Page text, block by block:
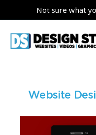
Not sure what
Website